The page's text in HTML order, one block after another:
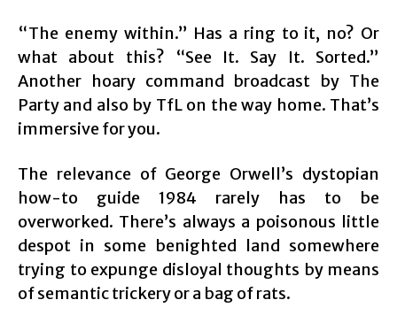
“The enemy within.” Has a ring to it, no? Or
what about this? “See It. Say It. Sorted.”
Another hoary command broadcast by The
Party and also by TfL on the way home. That’s
immersive for you.
The relevance of George Orwell’s dystopian
how-to guide 1984 rarely has to be
overworked. There’s always a poisonous little
despot in some benighted land somewhere
trying to expunge disloyal thoughts by means
of semantic trickery or a bag of rats.